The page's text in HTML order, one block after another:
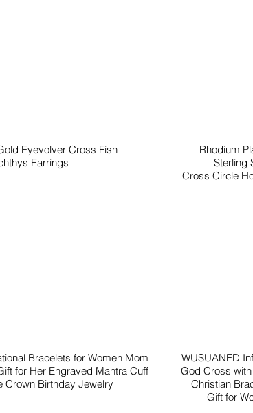
Eyevolver Cross Fish
Earrings
Rhodium
Sterling
Cross Circle
Bracelets for Women Mom
for Her Engraved Mantra Cuff
Crown Birthday Jewelry
WUSUANED
God Cross
Christian
Gift for